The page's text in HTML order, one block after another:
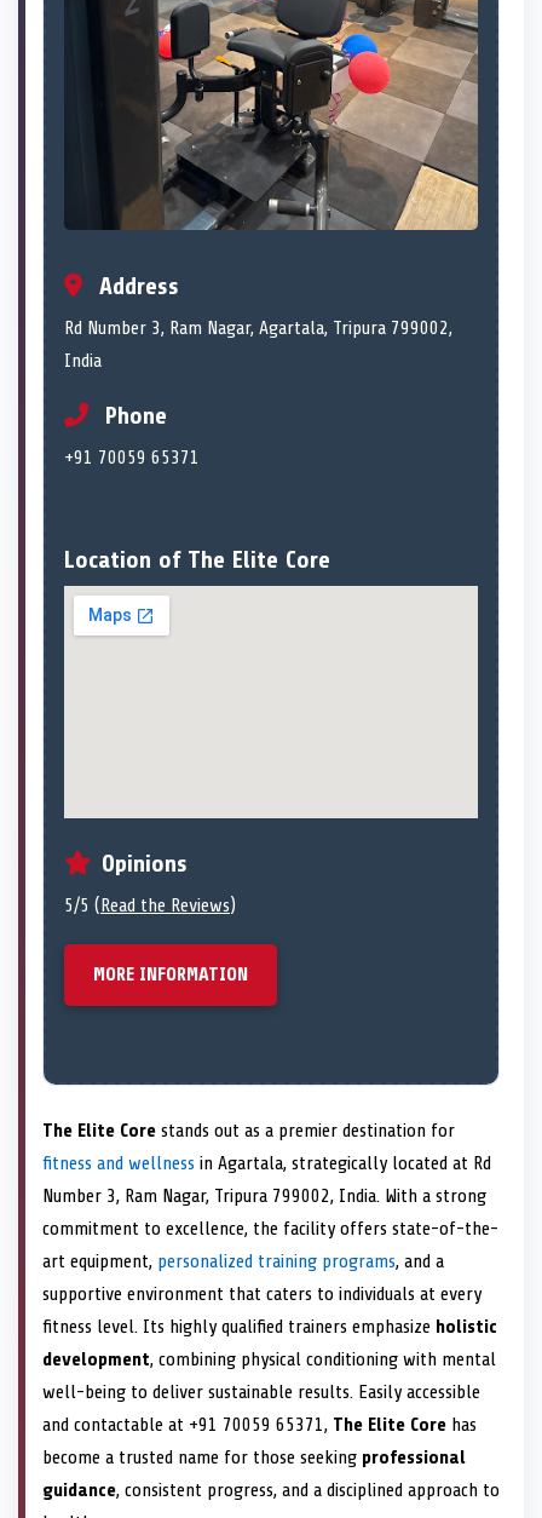
Address
Rd Number 3, Ram Nagar, Agartala, Tripura 799002,
India
Phone
+91 70059 65371
Location of The Elite Core
Opinions
5/5 ( Read the Reviews)
MORE INFORMATION
The Elite Core stands out as a premier destination for
fitness and wellness in Agartala, strategically located at Rd
Number 3, Ram Nagar, Tripura 799002, India. With a strong
commitment to excellence, the facility offers state-of-the-
art equipment, personalized training programs, and a
supportive environment that caters to individuals at every
fitness level. Its highly qualified trainers emphasize holistic
development, combining physical conditioning with mental
well-being to deliver sustainable results. Easily accessible
and contactable at +91 70059 65371, The Elite Core has
become a trusted name for those seeking professional
guidance, consistent progress, and a disciplined approach to